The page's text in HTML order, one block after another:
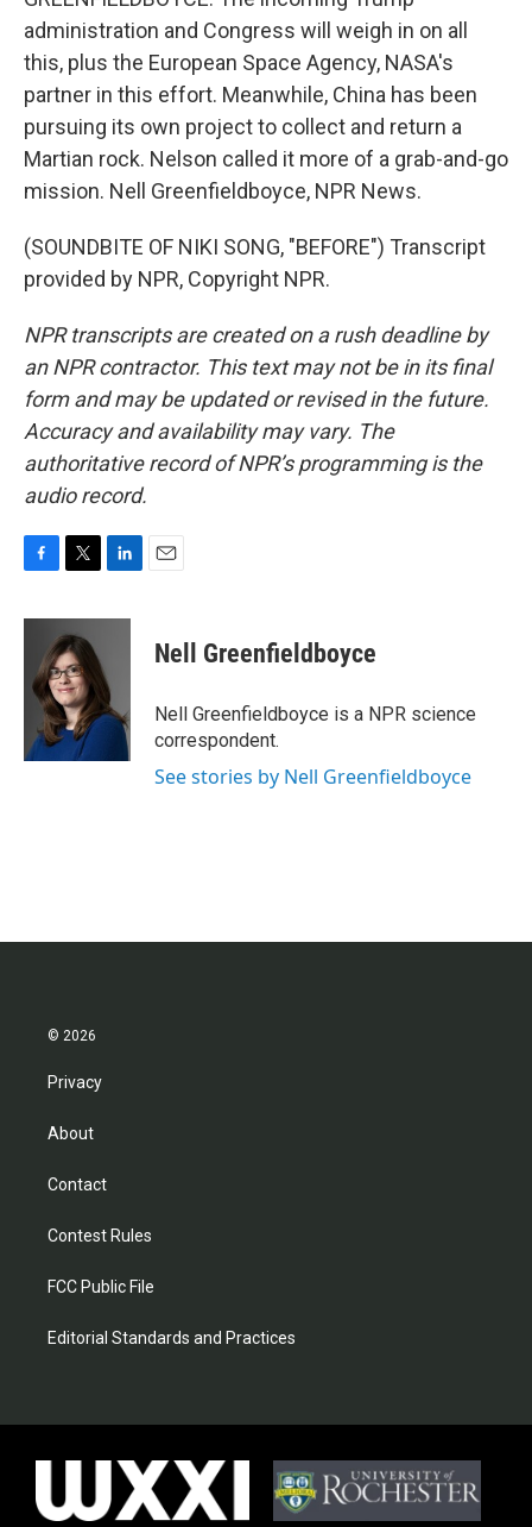
administration and Congress will weigh in on all
this, plus the European Space Agency, NASA's
partner in this effort. Meanwhile, China has been
pursuing its own project to collect and return a
Martian rock. Nelson called it more of a grab-and-go
mission. Nell Greenfieldboyce, NPR News.
(SOUNDBITE OF NIKI SONG, "BEFORE") Transcript
provided by NPR, Copyright NPR.
NPR transcripts are created on a rush deadline by
an NPR contractor. This text may not be in its final
form and may be updated or revised in the future.
Accuracy and availability may vary. The
authoritative record of NPR’s programming is the
audio record.
c
o
i
t
t
e
r
n
d
I
Nell Greenfieldboyce
Nell Greenfieldboyce is a NPR science
correspondent.
See stories by Nell Greenfieldboyce
© 2026
Privacy
About
Contact
Contest Rules
FCC Public File
Editorial Standards and Practices